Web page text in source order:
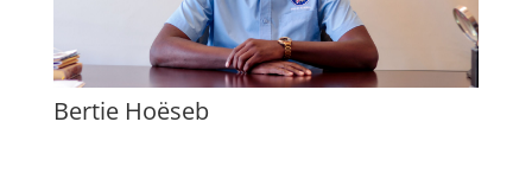
Bertie Hoëseb